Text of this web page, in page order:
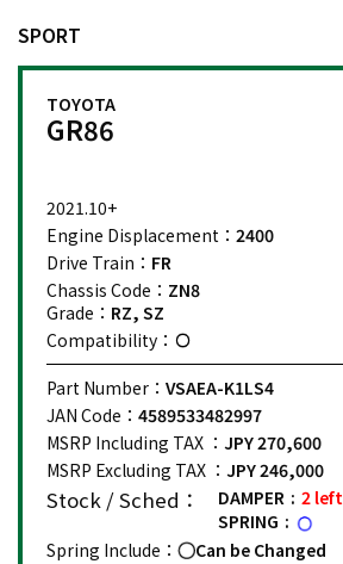
SPORT
TOYOTA
GR86
2021.10+
Engine Displacement： 2400
Drive Train： FR
Chassis Code： ZN8
Grade： RZ, SZ
Compatibility：
Part Number： VSAEA-K1LS4
JAN Code： 4589533482997
MSRP Including TAX ： JPY 270,600
MSRP Excluding TAX ： JPY 246,000
Stock / Sched： DAMPER
2 left
SPRING
Spring Include：
Can be Changed